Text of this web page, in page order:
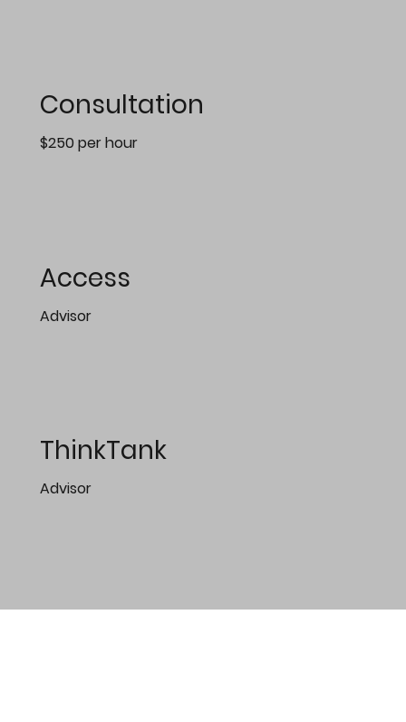
Consultation
$250 per hour
Access
Advisor
ThinkTank
Advisor